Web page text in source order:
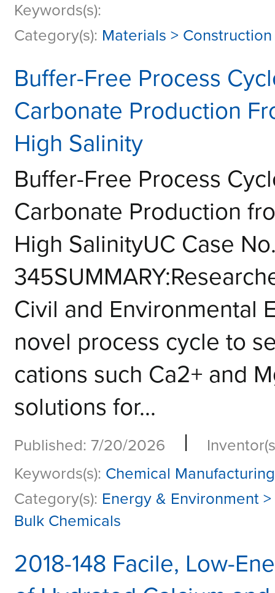
Keywords(s):
Category(s): Materials >
Buffer-Free Process
Carbonate Production
High Salinity
Buffer-Free Process
Carbonate Production
High SalinityUC Case
Civil and Environmental
novel process cycle to
cations such Ca2+ and
solutions for...
Published: 7/20/2026 |
Keywords(s): Chemical
Category(s): Energy & Environment
Bulk Chemicals
2018-148 Facile, Low-